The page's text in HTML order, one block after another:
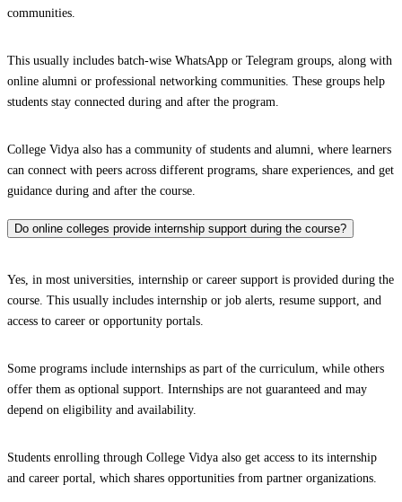
communities.
This usually includes batch-wise WhatsApp or Telegram groups, along with
online alumni or professional networking communities. These groups help
students stay connected during and after the program.
College Vidya also has a community of students and alumni, where learners
can connect with peers across different programs, share experiences, and get
guidance during and after the course.
Do online colleges provide internship support during the course?
Yes, in most universities, internship or career support is provided during the
course. This usually includes internship or job alerts, resume support, and
access to career or opportunity portals.
Some programs include internships as part of the curriculum, while others
offer them as optional support. Internships are not guaranteed and may
depend on eligibility and availability.
Students enrolling through College Vidya also get access to its internship
and career portal, which shares opportunities from partner organizations.